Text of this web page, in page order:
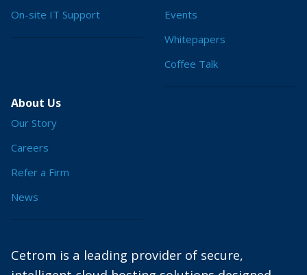
On-site IT Support
Events
Whitepapers
Coffee Talk
About Us
Our Story
Careers
Refer a Firm
News
Cetrom is a leading provider of secure,